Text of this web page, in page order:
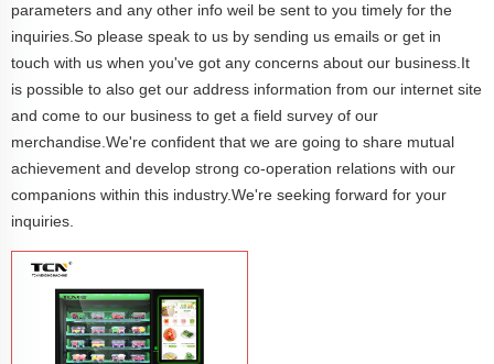
parameters and any other info weil be sent to you timely for the
inquiries.So please speak to us by sending us emails or get in
touch with us when you've got any concerns about our business.It
is possible to also get our address information from our internet site
and come to our business to get a field survey of our
merchandise.We're confident that we are going to share mutual
achievement and develop strong co-operation relations with our
companions within this industry.We're seeking forward for your
inquiries.